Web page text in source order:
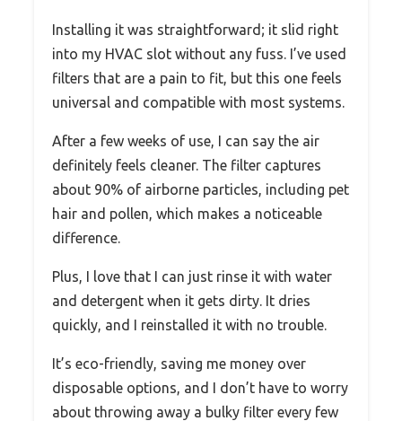
Installing it was straightforward; it slid right
into my HVAC slot without any fuss. I’ve used
filters that are a pain to fit, but this one feels
universal and compatible with most systems.
After a few weeks of use, I can say the air
definitely feels cleaner. The filter captures
about 90% of airborne particles, including pet
hair and pollen, which makes a noticeable
difference.
Plus, I love that I can just rinse it with water
and detergent when it gets dirty. It dries
quickly, and I reinstalled it with no trouble.
It’s eco-friendly, saving me money over
disposable options, and I don’t have to worry
about throwing away a bulky filter every few